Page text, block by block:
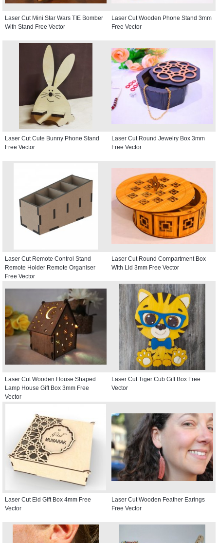
Laser Cut Mini Star Wars TIE Bomber
With Stand Free Vector
Laser Cut Wooden Phone Stand 3mm
Free Vector
Laser Cut Cute Bunny Phone Stand
Free Vector
Laser Cut Round Jewelry Box 3mm
Free Vector
Laser Cut Remote Control Stand
Remote Holder Remote Organiser
Free Vector
Laser Cut Round Compartment Box
With Lid 3mm Free Vector
Laser Cut Wooden House Shaped
Lamp House Gift Box 3mm Free
Vector
Laser Cut Tiger Cub Gift Box Free
Vector
Laser Cut Eid Gift Box 4mm Free
Vector
Laser Cut Wooden Feather Earings
Free Vector